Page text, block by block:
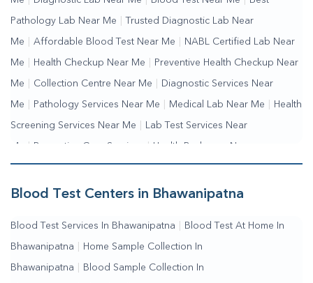
Pathology Lab Near Me Trusted Diagnostic Lab Near
Me Affordable Blood Test Near Me NABL Certified Lab Near
Me Health Checkup Near Me Preventive Health Checkup Near
Me Collection Centre Near Me Diagnostic Services Near
Me Pathology Services Near Me Medical Lab Near Me Health
Screening Services Near Me Lab Test Services Near
Me | Preventive Care Services | Health Packages Near
Me | Complete Health Checkup Services | Wellness Test
Services Blood Collection Centre Near Me | Home Sample
Testing Services Near Me | Blood Test Laboratory Near
Me | Online Blood Test Booking
Blood Test Centers in Bhawanipatna
Blood Test Services In Bhawanipatna Blood Test At Home In
Bhawanipatna Home Sample Collection In
Bhawanipatna Blood Sample Collection In